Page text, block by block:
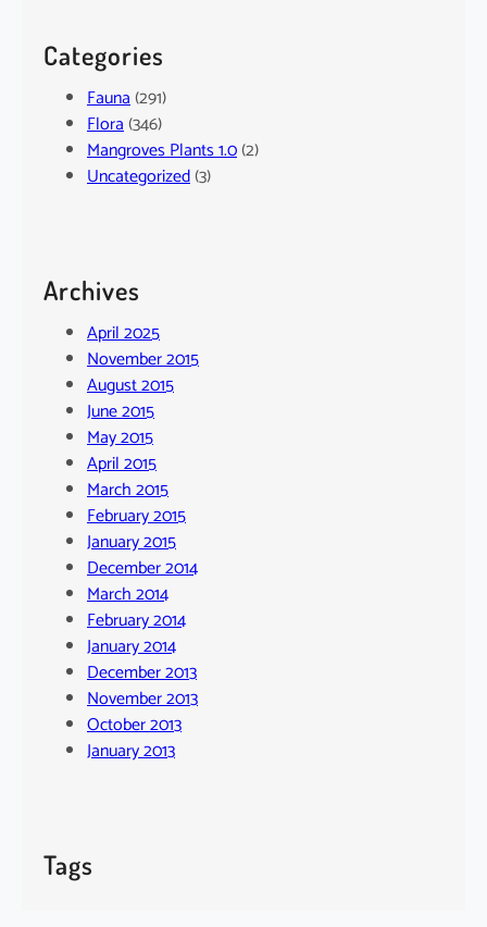
Categories
Fauna(291)
Flora(346)
Mangroves Plants 1.0(2)
Uncategorized(3)
Archives
April 2025
November 2015
August 2015
June 2015
May 2015
April 2015
March 2015
February 2015
January 2015
December 2014
March 2014
February 2014
January 2014
December 2013
November 2013
October 2013
January 2013
Tags